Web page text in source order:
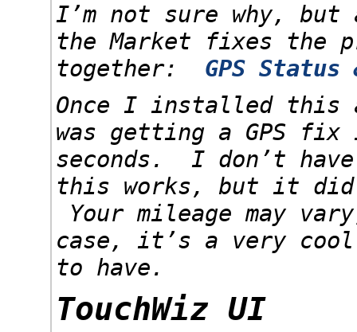
I’m not sure why, but
the Market fixes the
together: GPS Status
Once I installed
was getting a GPS fix
seconds. I don’t
this works, but it did
Your mileage may
case, it’s a very
to have.
TouchWiz UI